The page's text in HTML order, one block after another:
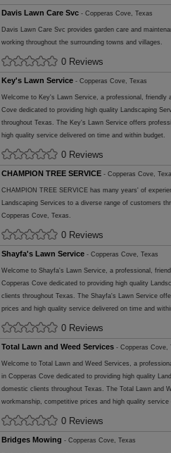
Davis Lawn Care Svc - Copperas Cove, Texas
Davis Lawn Care Svc provides garden care and
working throughout the surrounding towns and villages.
0 Reviews
Key's Lawn Service - Copperas Cove, Texas
Welcome to Key's Lawn Service, a professional, friendly
Cove dedicated to providing high quality Landscaping
throughout Texas. The Key's Lawn Service offers
high quality service delivered on time and within budget.
0 Reviews
CHAMPION TREE SERVICE - Copperas Cove,
CHAMPION TREE SERVICE has many years' of
Landscaping Services to a diverse range of customers
Copperas Cove, Texas.
0 Reviews
Shayfa's Lawn Service - Copperas Cove, Texas
Welcome to Shayfa's Lawn Service, a professional,
Copperas Cove dedicated to providing high quality
clients throughout Texas. The Shayfa's Lawn Service
prices and high quality service delivered on time and
0 Reviews
Total Lawn and Weed Services - Copperas Cove,
Welcome to Total Lawn and Weed Services, a
in Copperas Cove dedicated to providing high quality
domestic clients throughout Texas. The Total Lawn and
workmanship, competitive prices and high quality
0 Reviews
Bridges Mowing - Copperas Cove, Texas